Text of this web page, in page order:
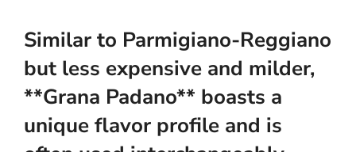
Similar to Parmigiano-Reggiano
but less expensive and milder,
**Grana Padano** boasts a
unique flavor profile and is